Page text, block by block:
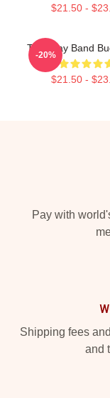
$21.50 -
The Fray Band
$21.50 -
-20%
Pay with
Shipping fees
and